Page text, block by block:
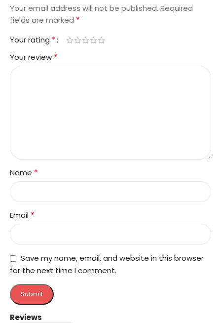
Reviews
Your email address will not be published. Required
fields are marked *
Your rating *
Your review *
Name *
Email *
Save my name, email, and website in this browser
for the next time I comment.